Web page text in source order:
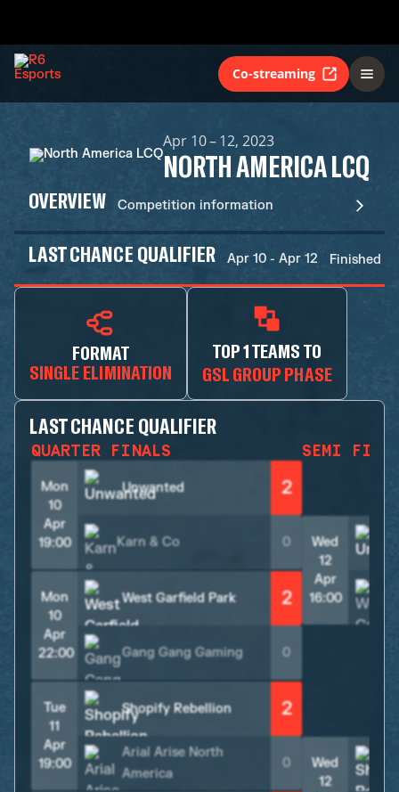
Co-streaming
Apr 10 – 12, 2023
NORTH AMERICA LCQ
OVERVIEW Competition information
LAST CHANCE QUALIFIER Apr 10 - Apr 12 Finished
FORMAT
SINGLE ELIMINATION
TOP 1 TEAMS TO
GSL GROUP PHASE
LAST CHANCE QUALIFIER
QUARTER FINALS
Mon
10
Apr
19:00
Unwanted 2
Karn & Co 0
Mon
10
Apr
22:00
West Garfield Park 2
Gang Gang Gaming 0
Tue
11
Apr
19:00
Shopify Rebellion 2
Arial Arise North
America
0
SEMI
Wed
12
Apr
16:00
Wed
12